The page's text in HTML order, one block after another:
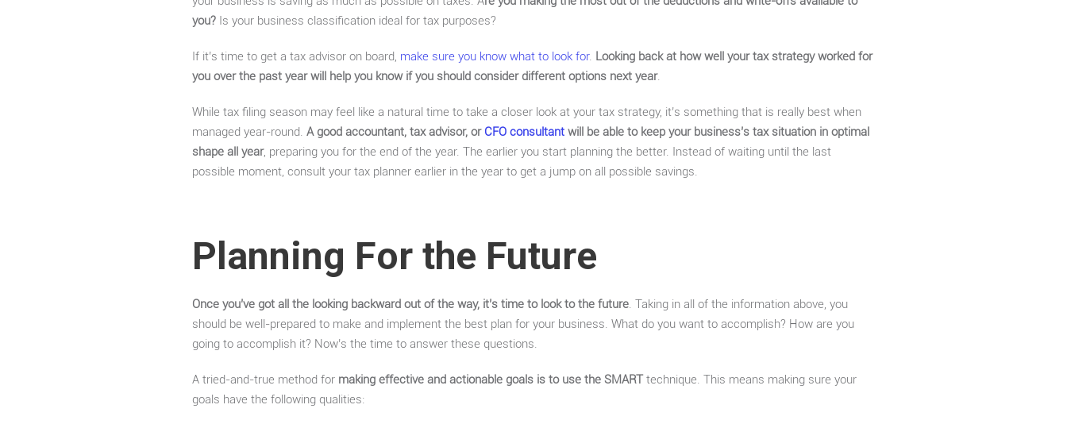
you? Is your business classification ideal for tax purposes?
If it’s time to get a tax advisor on board, make sure you know what to look for. Looking back at how well your tax strategy worked for
you over the past year will help you know if you should consider different options next year.
While tax filing season may feel like a natural time to take a closer look at your tax strategy, it’s something that is really best when
managed year-round. A good accountant, tax advisor, or CFO consultant will be able to keep your business’s tax situation in optimal
shape all year, preparing you for the end of the year. The earlier you start planning the better. Instead of waiting until the last
possible moment, consult your tax planner earlier in the year to get a jump on all possible savings.
Planning For the Future
Once you’ve got all the looking backward out of the way, it’s time to look to the future. Taking in all of the information above, you
should be well-prepared to make and implement the best plan for your business. What do you want to accomplish? How are you
going to accomplish it? Now’s the time to answer these questions.
A tried-and-true method for making effective and actionable goals is to use the SMARTtechnique. This means making sure your
goals have the following qualities: